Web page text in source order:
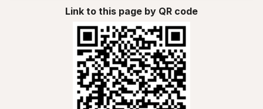
Link to this page by QR code